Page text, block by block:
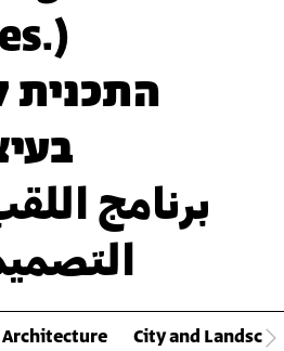
התכנית
برنامج
City and